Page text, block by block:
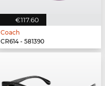
€117.60
Coach
CR614 - 581390